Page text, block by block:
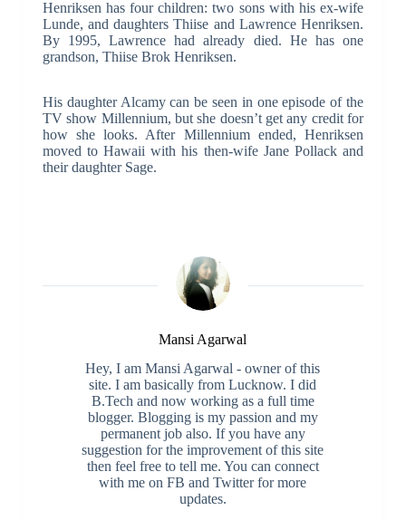
Henriksen has four children: two sons with his ex-wife
Lunde, and daughters Thiise and Lawrence Henriksen.
By 1995, Lawrence had already died. He has one
grandson, Thiise Brok Henriksen.
His daughter Alcamy can be seen in one episode of the
TV show Millennium, but she doesn’t get any credit for
how she looks. After Millennium ended, Henriksen
moved to Hawaii with his then-wife Jane Pollack and
their daughter Sage.
Mansi Agarwal
Hey, I am Mansi Agarwal - owner of this
site. I am basically from Lucknow. I did
B.Tech and now working as a full time
blogger. Blogging is my passion and my
permanent job also. If you have any
suggestion for the improvement of this site
then feel free to tell me. You can connect
with me on FB and Twitter for more
updates.